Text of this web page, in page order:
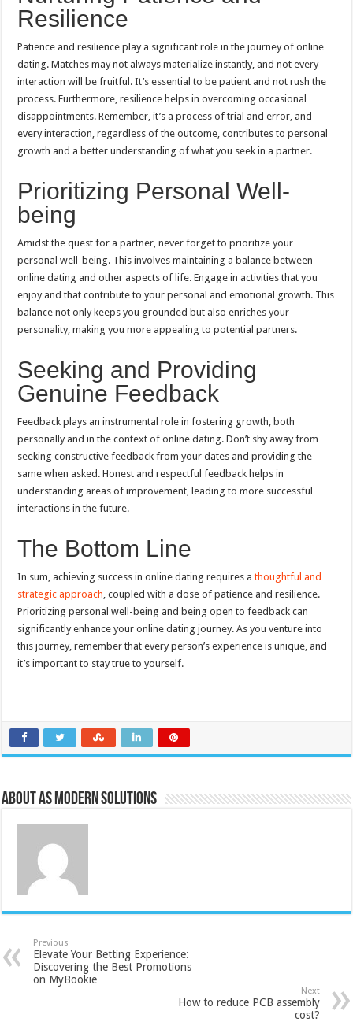
Resilience
Patience and resilience play a significant role in the journey of online
dating. Matches may not always materialize instantly, and not every
interaction will be fruitful. It’s essential to be patient and not rush the
process. Furthermore, resilience helps in overcoming occasional
disappointments. Remember, it’s a process of trial and error, and
every interaction, regardless of the outcome, contributes to personal
growth and a better understanding of what you seek in a partner.
Prioritizing Personal Well-
being
Amidst the quest for a partner, never forget to prioritize your
personal well-being. This involves maintaining a balance between
online dating and other aspects of life. Engage in activities that you
enjoy and that contribute to your personal and emotional growth. This
balance not only keeps you grounded but also enriches your
personality, making you more appealing to potential partners.
Seeking and Providing
Genuine Feedback
Feedback plays an instrumental role in fostering growth, both
personally and in the context of online dating. Don’t shy away from
seeking constructive feedback from your dates and providing the
same when asked. Honest and respectful feedback helps in
understanding areas of improvement, leading to more successful
interactions in the future.
The Bottom Line
In sum, achieving success in online dating requires athoughtful and
strategic approach , coupled with a dose of patience and resilience.
Prioritizing personal well-being and being open to feedback can
significantly enhance your online dating journey. As you venture into
this journey, remember that every person’s experience is unique, and
it’s important to stay true to yourself.
About AS Modern Solutions
Previous
Elevate Your Betting Experience:
Discovering the Best Promotions
on MyBookie
Next
How to reduce PCB assembly
cost?